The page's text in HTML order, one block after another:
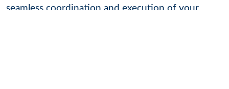
seamless coordination and execution of your